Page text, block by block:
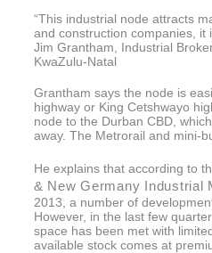
“This industrial node attracts
and construction companies, it
Jim Grantham, Industrial
KwaZulu-Natal
Grantham says the node is
highway or King Cetshwayo
node to the Durban CBD,
away. The Metrorail and mini-
He explains that according to
& New Germany Industrial
2013, a number of
However, in the last few
space has been met with
available stock comes at